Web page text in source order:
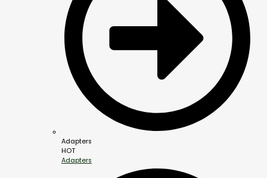
Adapters
HOT
Adapters